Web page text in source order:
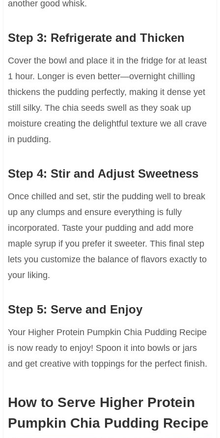
another good whisk.
Step 3: Refrigerate and Thicken
Cover the bowl and place it in the fridge for at least
1 hour. Longer is even better—overnight chilling
thickens the pudding perfectly, making it dense yet
still silky. The chia seeds swell as they soak up
moisture creating the delightful texture we all crave
in pudding.
Step 4: Stir and Adjust Sweetness
Once chilled and set, stir the pudding well to break
up any clumps and ensure everything is fully
incorporated. Taste your pudding and add more
maple syrup if you prefer it sweeter. This final step
lets you customize the balance of flavors exactly to
your liking.
Step 5: Serve and Enjoy
Your Higher Protein Pumpkin Chia Pudding Recipe
is now ready to enjoy! Spoon it into bowls or jars
and get creative with toppings for the perfect finish.
How to Serve Higher Protein
Pumpkin Chia Pudding Recipe